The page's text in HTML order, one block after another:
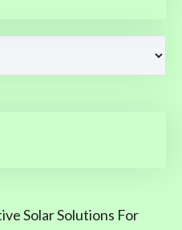
Solar Solutions For